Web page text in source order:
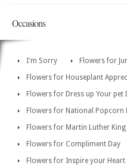
Occasions
I'm Sorry
Flowers for
Flowers for Houseplant
Flowers for Dress up Your pet
Flowers for National Popcorn
Flowers for Martin Luther King
Flowers for Compliment Day
Flowers for Inspire your Heart